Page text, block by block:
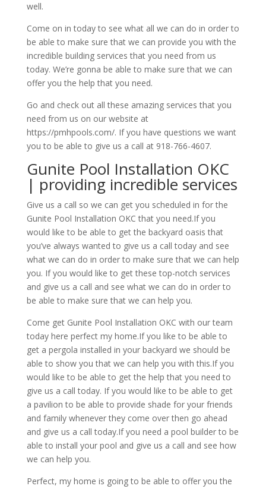
well.
Come on in today to see what all we can do in order to
be able to make sure that we can provide you with the
incredible building services that you need from us
today. We’re gonna be able to make sure that we can
offer you the help that you need.
Go and check out all these amazing services that you
need from us on our website at
https://pmhpools.com/. If you have questions we want
you to be able to give us a call at 918-766-4607.
Gunite Pool Installation OKC
| providing incredible services
Give us a call so we can get you scheduled in for the
Gunite Pool Installation OKC that you need.If you
would like to be able to get the backyard oasis that
you’ve always wanted to give us a call today and see
what we can do in order to make sure that we can help
you. If you would like to get these top-notch services
and give us a call and see what we can do in order to
be able to make sure that we can help you.
Come get Gunite Pool Installation OKC with our team
today here perfect my home.If you like to be able to
get a pergola installed in your backyard we should be
able to show you that we can help you with this.If you
would like to be able to get the help that you need to
give us a call today. If you would like to be able to get
a pavilion to be able to provide shade for your friends
and family whenever they come over then go ahead
and give us a call today.If you need a pool builder to be
able to install your pool and give us a call and see how
we can help you.
Perfect, my home is going to be able to offer you the